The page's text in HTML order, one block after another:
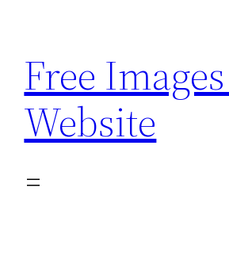
content
Free
Website